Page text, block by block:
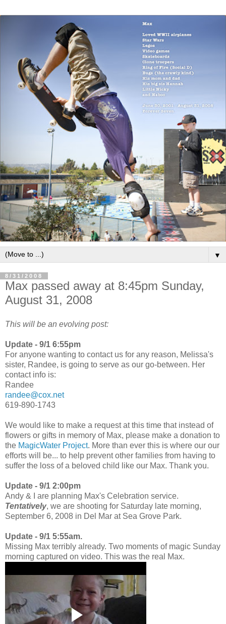
▼
8/31/2008
Max passed away at 8:45pm Sunday,
August 31, 2008
This will be an evolving post:
Update - 9/1 6:55pm
For anyone wanting to contact us for any reason, Melissa's
sister, Randee, is going to serve as our go-between. Her
contact info is:
Randee
randee@cox.net
619-890-1743
We would like to make a request at this time that instead of
flowers or gifts in memory of Max, please make a donation to
the MagicWater Project. More than ever this is where our our
efforts will be... to help prevent other families from having to
suffer the loss of a beloved child like our Max. Thank you.
Update - 9/1 2:00pm
Andy & I are planning Max's Celebration service.
Tentatively, we are shooting for Saturday late morning,
September 6, 2008 in Del Mar at Sea Grove Park.
Update - 9/1 5:55am.
Missing Max terribly already. Two moments of magic Sunday
morning captured on video. This was the real Max.